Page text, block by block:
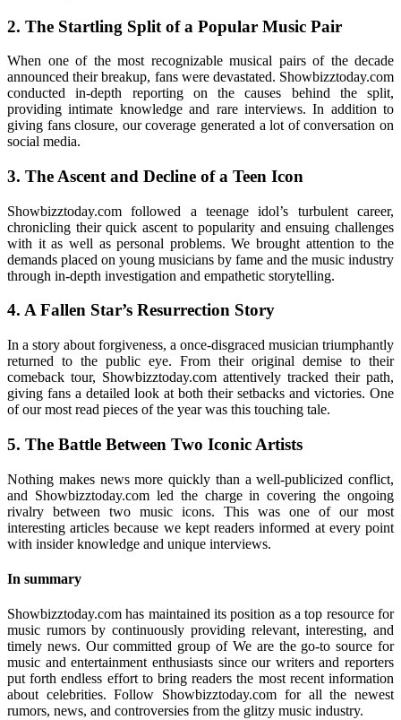
2. The Startling Split of a Popular Music Pair
When one of the most recognizable musical pairs of the decade
announced their breakup, fans were devastated. Showbizztoday.com
conducted in-depth reporting on the causes behind the split,
providing intimate knowledge and rare interviews. In addition to
giving fans closure, our coverage generated a lot of conversation on
social media.
3. The Ascent and Decline of a Teen Icon
Showbizztoday.com followed a teenage idol’s turbulent career,
chronicling their quick ascent to popularity and ensuing challenges
with it as well as personal problems. We brought attention to the
demands placed on young musicians by fame and the music industry
through in-depth investigation and empathetic storytelling.
4. A Fallen Star’s Resurrection Story
In a story about forgiveness, a once-disgraced musician triumphantly
returned to the public eye. From their original demise to their
comeback tour, Showbizztoday.com attentively tracked their path,
giving fans a detailed look at both their setbacks and victories. One
of our most read pieces of the year was this touching tale.
5. The Battle Between Two Iconic Artists
Nothing makes news more quickly than a well-publicized conflict,
and Showbizztoday.com led the charge in covering the ongoing
rivalry between two music icons. This was one of our most
interesting articles because we kept readers informed at every point
with insider knowledge and unique interviews.
In summary
Showbizztoday.com has maintained its position as a top resource for
music rumors by continuously providing relevant, interesting, and
timely news. Our committed group of We are the go-to source for
music and entertainment enthusiasts since our writers and reporters
put forth endless effort to bring readers the most recent information
about celebrities. Follow Showbizztoday.com for all the newest
rumors, news, and controversies from the glitzy music industry.